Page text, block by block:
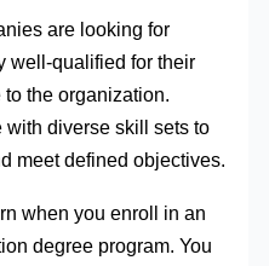
are looking for
well-qualified for their
the organization.
diverse skill sets to
meet defined objectives.
when you enroll in an
degree program. You